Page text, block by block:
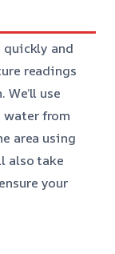
quickly and
readings
use
water from
area using
also take
your